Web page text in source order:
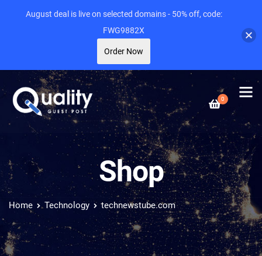
0
Shop
Home Technology technewstube.com
August deal is live on selected domains - 50% off, code:
FWG9882X
Order Now